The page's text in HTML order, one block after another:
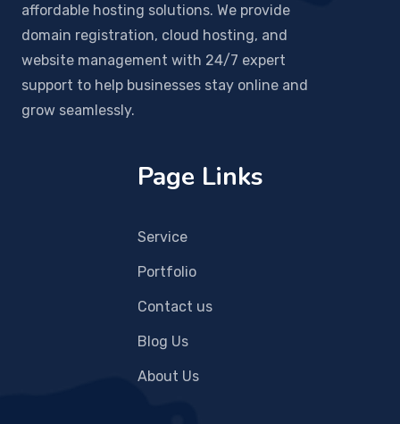
affordable hosting solutions. We provide
domain registration, cloud hosting, and
website management with 24/7 expert
support to help businesses stay online and
grow seamlessly.
Page Links
Service
Portfolio
Contact us
Blog Us
About Us